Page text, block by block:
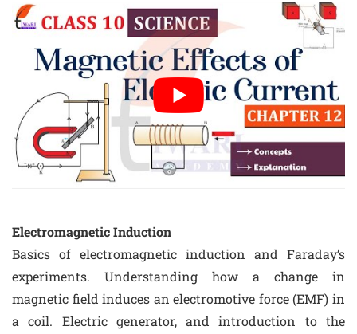
Electromagnetic Induction
Basics of electromagnetic induction and Faraday’s
experiments. Understanding how a change in
magnetic field induces an electromotive force (EMF) in
a coil. Electric generator, and introduction to the